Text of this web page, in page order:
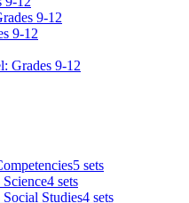
9-12
9-12
Grades 9-12
5 sets
4 sets
Studies4 sets